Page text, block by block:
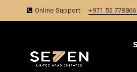
Online Support: +971 55